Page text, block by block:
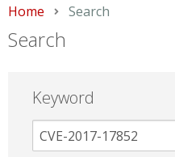
Home Current:
Search
Search
Keyword